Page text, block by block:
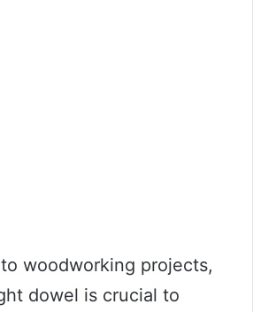
woodworking projects,
dowel is crucial to